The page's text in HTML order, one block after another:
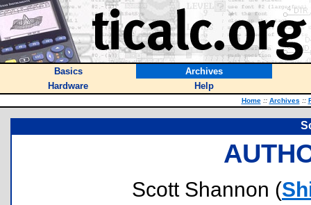
Basics
Archives
Hardware
Help
Home :: Archives ::
Scott Shannon (